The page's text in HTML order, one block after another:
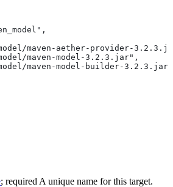
maven-aether-provider-
maven-model-3.2.3.jar",
maven-model-builder-
; required A unique name for this target.